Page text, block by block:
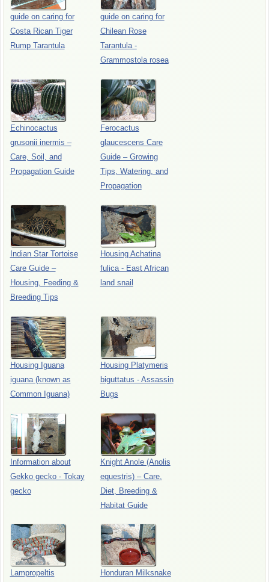
guide on caring for
Costa Rican Tiger
Rump Tarantula
guide on caring for
Chilean Rose
Tarantula -
Grammostola rosea
Echinocactus
grusonii inermis –
Care, Soil, and
Propagation Guide
Ferocactus
glaucescens Care
Guide – Growing
Tips, Watering, and
Propagation
Indian Star Tortoise
Care Guide –
Housing, Feeding &
Breeding Tips
Housing Achatina
fulica - East African
land snail
Housing Iguana
iguana (known as
Common Iguana)
Housing Platymeris
biguttatus - Assassin
Bugs
Information about
Gekko gecko - Tokay
gecko
Knight Anole (Anolis
equestris) – Care,
Diet, Breeding &
Habitat Guide
Lampropeltis
Honduran Milksnake